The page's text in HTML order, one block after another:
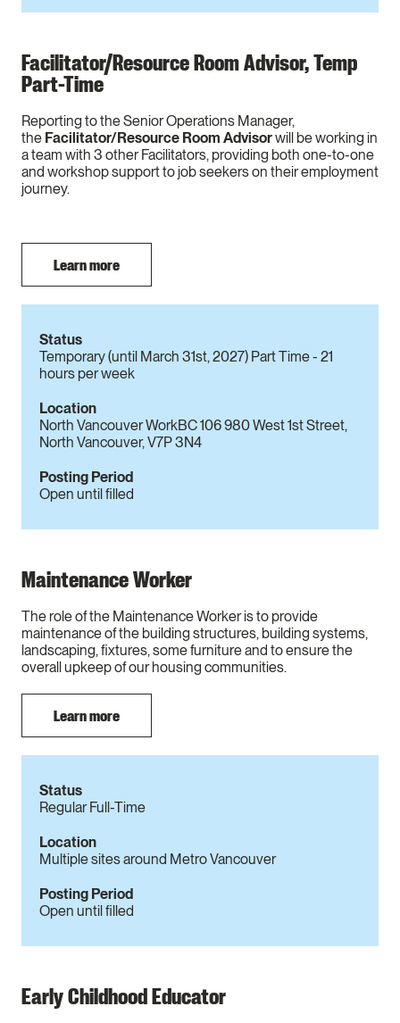
Facilitator/Resource Room Advisor, Temp
Part-Time
Reporting to the Senior Operations Manager,
the Facilitator/Resource Room Advisorwill be working in
a team with 3 other Facilitators, providing both one-to-one
and workshop support to job seekers on their employment
journey.
Learn more
Status
Temporary (until March 31st, 2027) Part Time - 21
hours per week
Location
North Vancouver WorkBC 106 980 West 1st Street,
North Vancouver, V7P 3N4
Posting Period
Open until filled
Maintenance Worker
The role of the Maintenance Worker is to provide
maintenance of the building structures, building systems,
landscaping, fixtures, some furniture and to ensure the
overall upkeep of our housing communities.
Learn more
Status
Regular Full-Time
Location
Multiple sites around Metro Vancouver
Posting Period
Open until filled
Early Childhood Educator